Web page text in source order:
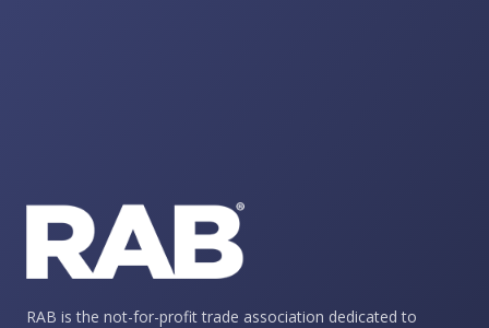
RAB is the not-for-profit trade association dedicated to